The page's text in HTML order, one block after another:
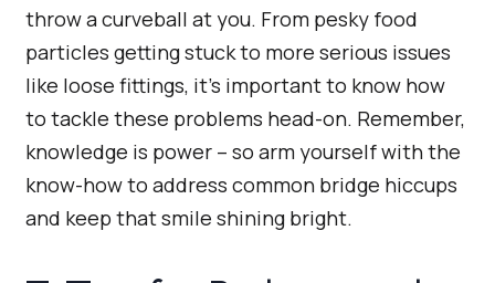
throw a curveball at you. From pesky food
particles getting stuck to more serious issues
like loose fittings, it’s important to know how
to tackle these problems head-on. Remember,
knowledge is power – so arm yourself with the
know-how to address common bridge hiccups
and keep that smile shining bright.